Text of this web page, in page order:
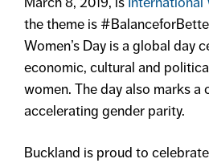
the theme is
Women’s Day is a global day
economic, cultural and
women. The day also marks
accelerating gender parity.
Buckland is proud to